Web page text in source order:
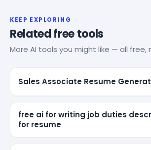
KEEP EXPLORING
Related free tools
More AI tools you might like — all free,
Sales Associate Resume
free ai for writing job duties
for resume